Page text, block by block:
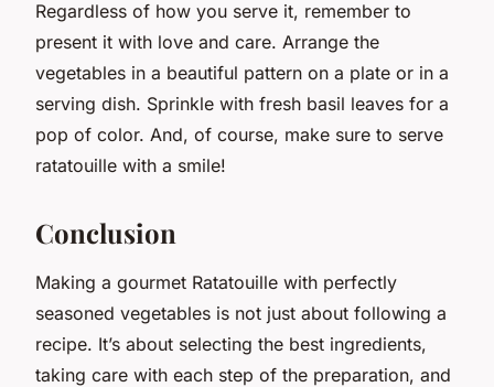
Regardless of how you serve it, remember to
present it with love and care. Arrange the
vegetables in a beautiful pattern on a plate or in a
serving dish. Sprinkle with fresh basil leaves for a
pop of color. And, of course, make sure to serve
ratatouille with a smile!
Conclusion
Making a gourmet Ratatouille with perfectly
seasoned vegetables is not just about following a
recipe. It’s about selecting the best ingredients,
taking care with each step of the preparation, and